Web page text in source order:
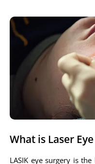
What is Laser Eye
LASIK eye surgery is